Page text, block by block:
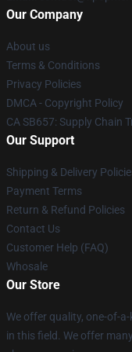
Our Company
About us
Terms & Conditions
Privacy Policies
DMCA - Copyright Policy
CA SB657: Supply Chain
Our Support
Shipping & Delivery
Payment Terms
Return & Refund Policies
Contact Us
Customer Help (FAQ)
Whosale
Our Store
We offer quality, one-of-
in this field. We offer